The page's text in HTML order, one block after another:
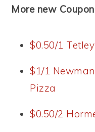
More new
$0.50/1
$1/1
Pizza
$0.50/2